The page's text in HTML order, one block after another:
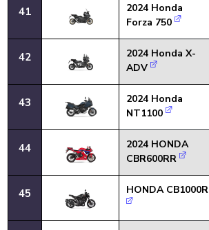
41
2024 Honda
Forza 750
42
2024 Honda X-
ADV
43
2024 Honda
NT1100
44
2024 HONDA
CBR600RR
45 HONDA CB1000R